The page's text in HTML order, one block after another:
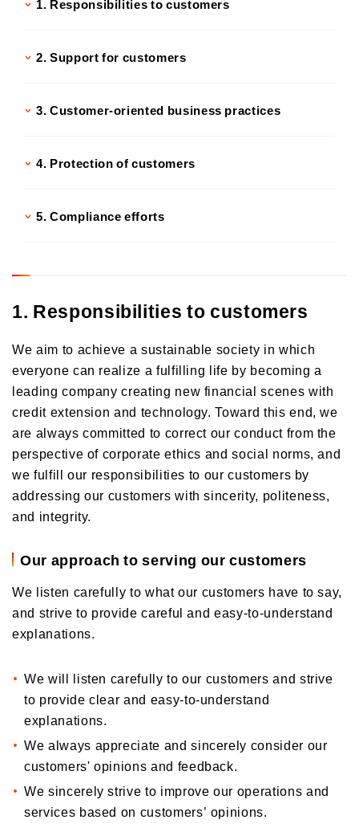
1. Responsibilities to customers
2. Support for customers
3. Customer-oriented business practices
4. Protection of customers
5. Compliance efforts
1. Responsibilities to customers
We aim to achieve a sustainable society in which
everyone can realize a fulfilling life by becoming a
leading company creating new financial scenes with
credit extension and technology. Toward this end, we
are always committed to correct our conduct from the
perspective of corporate ethics and social norms, and
we fulfill our responsibilities to our customers by
addressing our customers with sincerity, politeness,
and integrity.
Our approach to serving our customers
We listen carefully to what our customers have to say,
and strive to provide careful and easy-to-understand
explanations.
We will listen carefully to our customers and strive
to provide clear and easy-to-understand
explanations.
We always appreciate and sincerely consider our
customers' opinions and feedback.
We sincerely strive to improve our operations and
services based on customers’ opinions.